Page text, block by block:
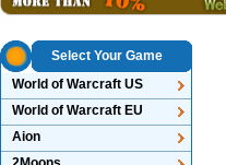
Select Your Game
World of Warcraft US
World of Warcraft EU
Aion